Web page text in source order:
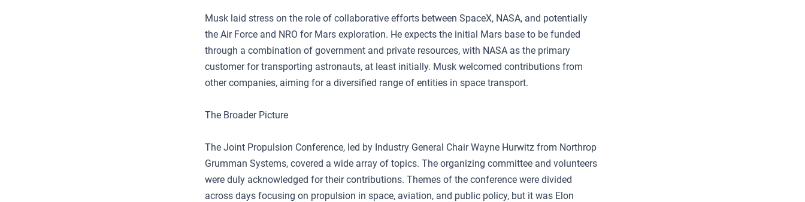
Musk laid stress on the role of collaborative efforts between SpaceX, NASA, and potentially
the Air Force and NRO for Mars exploration. He expects the initial Mars base to be funded
through a combination of government and private resources, with NASA as the primary
customer for transporting astronauts, at least initially. Musk welcomed contributions from
other companies, aiming for a diversified range of entities in space transport.
The Broader Picture
The Joint Propulsion Conference, led by Industry General Chair Wayne Hurwitz from Northrop
Grumman Systems, covered a wide array of topics. The organizing committee and volunteers
were duly acknowledged for their contributions. Themes of the conference were divided
across days focusing on propulsion in space, aviation, and public policy, but it was Elon